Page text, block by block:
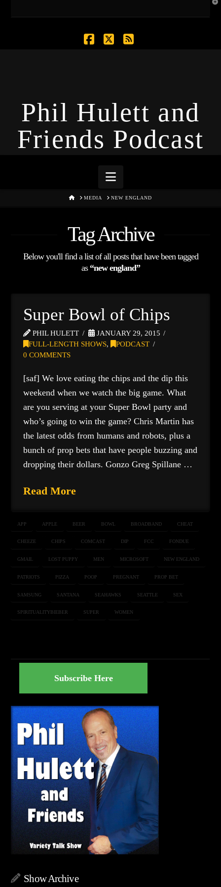
Phil Hulett and
Friends Podcast
Navigation
HOMEMEDIA NEW ENGLAND
Tag Archive
Below you'll find a list of all posts that have been tagged
as “new england”
Super Bowl of Chips
PHIL HULETT
JANUARY 29, 2015
FULL-LENGTH SHOWS,
PODCAST
0 COMMENTS
[saf] We love eating the chips and the dip this
weekend when we watch the big game. What
are you serving at your Super Bowl party and
who’s going to win the game? Chris Martin has
the latest odds from humans and robots, plus a
bunch of prop bets that have people buzzing and
dropping their dollars. Gonzo Greg Spillane …
Read More
APP APPLE BEER BOWL BROADBAND CHEAT
CHEEZE CHIPS COMCAST DIP FCC FONDUE
GMAIL LOST PUPPY MEN MICROSOFT NEW ENGLAND
PATRIOTS PIZZA POOP PREGNANT PROP BET
SAMSUNG SANTANA SEAHAWKS SEATTLE SEX
SPIRITUALITYBIEBER SUPER WOMEN
Subscribe Here
Show Archive